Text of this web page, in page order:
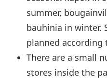
summer,
bauhinia in winter.
planned according
There are a small
stores inside the